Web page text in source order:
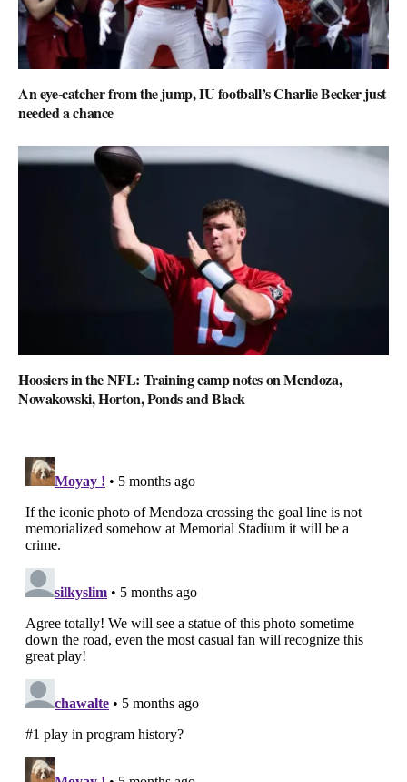
An eye-catcher from the jump, IU football’s Charlie Becker just
needed a chance
Hoosiers in the NFL: Training camp notes on Mendoza,
Nowakowski, Horton, Ponds and Black